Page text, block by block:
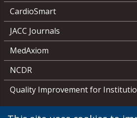
CardioSmart
JACC Journals
MedAxiom
NCDR
Quality Improvement for